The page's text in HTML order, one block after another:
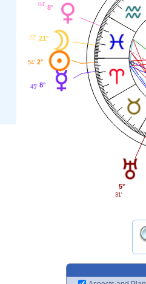
8°
04'
21°
22'
2°
54'
8°
45'
5°
31'